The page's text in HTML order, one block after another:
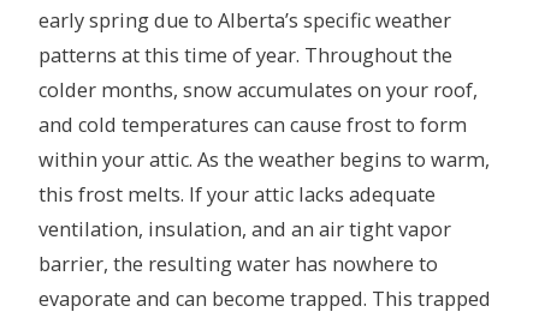
early spring due to Alberta’s specific weather
patterns at this time of year. Throughout the
colder months, snow accumulates on your roof,
and cold temperatures can cause frost to form
within your attic. As the weather begins to warm,
this frost melts. If your attic lacks adequate
ventilation, insulation, and an air tight vapor
barrier, the resulting water has nowhere to
evaporate and can become trapped. This trapped